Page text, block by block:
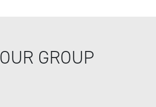
OUR GROUP